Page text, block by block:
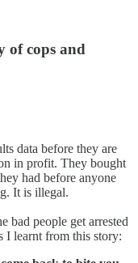
of cops and
data before they are
in profit. They bought
had before anyone
It is illegal.
bad people get arrested
I learnt from this story: